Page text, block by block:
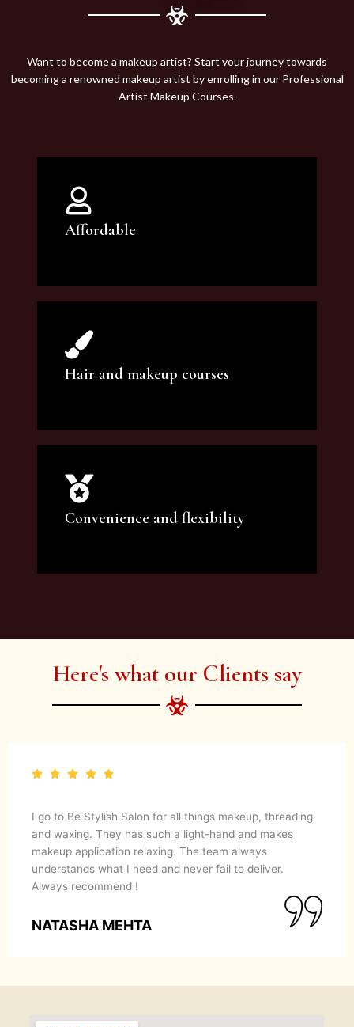
Want to become a makeup artist? Start your journey towards
becoming a renowned makeup artist by enrolling in our Professional
Artist Makeup Courses.
Affordable
You can count on our courses to be of the
highest quality and at an affordable price.
Hair and makeup courses
We offer professional makeup artistry and
hair care classes for makeup enthusiasts.
Convenience and flexibility
artist services and courses to satisfy all your
Here's what our Clients say
I go to Be Stylish Salon for all things makeup, threading
and waxing. They has such a light-hand and makes
makeup application relaxing. The team always
understands what I need and never fail to deliver.
Always recommend !
NATASHA MEHTA